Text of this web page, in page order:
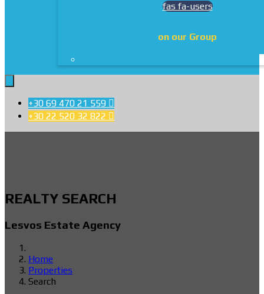
fas fa-users
on our Group
+30 69 470 21 559 
+30 22 520 32 822 
REALTY SEARCH
Lesvos Estate Agency
Home
Properties
Search